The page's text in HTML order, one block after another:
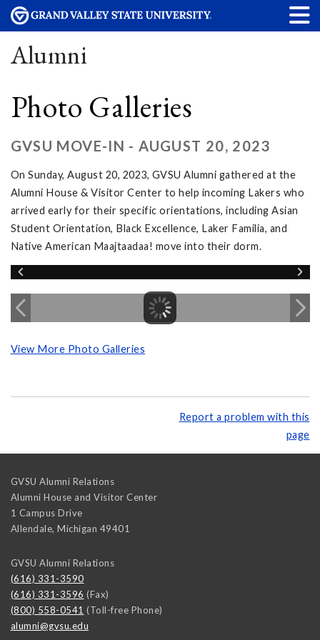
Alumni
Photo Galleries
GVSU MOVE-IN - AUGUST 20, 2023
On Sunday, August 20, 2023, GVSU Alumni gathered at the
Alumni House & Visitor Center to help incoming Lakers who
arrived early for their specific orientations, including Asian
Student Orientation, Black Excellence, Laker Familia, and
Native American Maajtaadaa! move into their dorm.
View More Photo Galleries
Report a problem with this
page
GVSU Alumni Relations
Alumni House and Visitor Center
1 Campus Drive
Allendale, Michigan 49401
GVSU Alumni Relations
(616) 331-3590
(616) 331-3596 (Fax)
(800) 558-0541 (Toll-free Phone)
alumni@gvsu.edu